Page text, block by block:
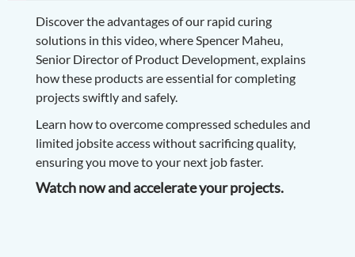
Discover the advantages of our rapid curing
solutions in this video, where Spencer Maheu,
Senior Director of Product Development, explains
how these products are essential for completing
projects swiftly and safely.
Learn how to overcome compressed schedules and
limited jobsite access without sacrificing quality,
ensuring you move to your next job faster.
Watch now and accelerate your projects.